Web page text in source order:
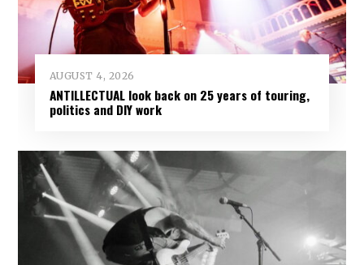
AUGUST 4, 2026
ANTILLECTUAL look back on 25 years of touring,
politics and DIY work